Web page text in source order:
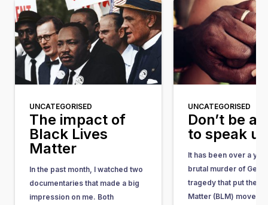
UNCATEGORISED
The impact of
Black Lives
Matter
In the past month, I watched two
documentaries that made a big
impression on me. Both
UNCATEGORISED
Don’t be
to speak up
It has been over a
brutal murder of
tragedy that put the
Matter (BLM)